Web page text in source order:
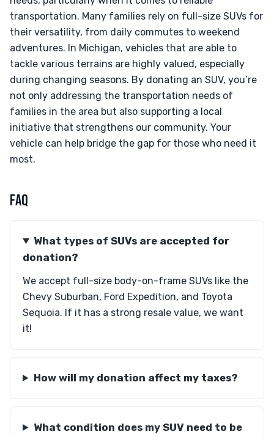
transportation. Many families rely on full-size SUVs for
their versatility, from daily commutes to weekend
adventures. In Michigan, vehicles that are able to
tackle various terrains are highly valued, especially
during changing seasons. By donating an SUV, you’re
not only addressing the transportation needs of
families in the area but also supporting a local
initiative that strengthens our community. Your
vehicle can help bridge the gap for those who need it
most.
FAQ
What types of SUVs are accepted for
donation?
We accept full-size body-on-frame SUVs like the
Chevy Suburban, Ford Expedition, and Toyota
Sequoia. If it has a strong resale value, we want
it!
How will my donation affect my taxes?
What condition does my SUV need to be